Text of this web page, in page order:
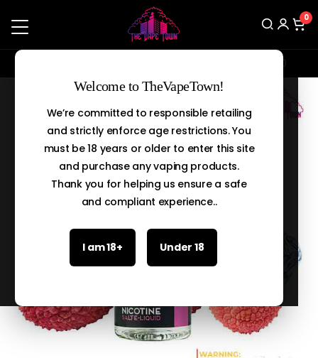
Enjoy a flat 5% discount on orders above Rs.20,000
0
Welcome to TheVapeTown!
We’re committed to responsible retailing
and strictly enforce age restrictions. You
must be 18 years or older to enter this site
and purchase any vaping products.
Thank you for helping us ensure a safe
and compliant experience..
I am 18+ Under 18